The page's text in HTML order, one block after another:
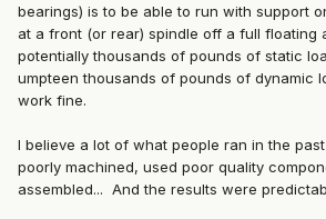
bearings) is to be able to run with support
at a front (or rear) spindle off a full floating
potentially thousands of pounds of static
umpteen thousands of pounds of dynamic
work fine.
I believe a lot of what people ran in the
poorly machined, used poor quality
assembled... And the results were